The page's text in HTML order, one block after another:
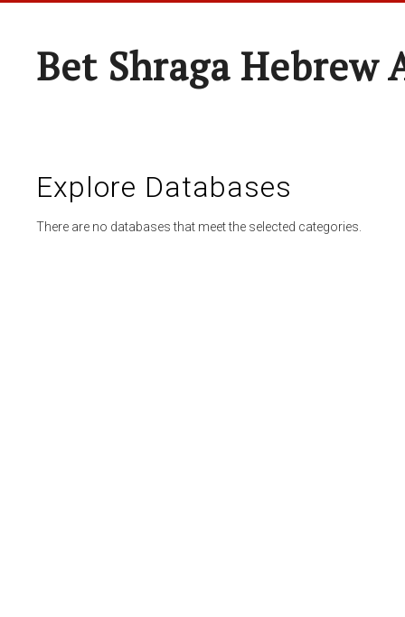
Bet Shraga Hebrew
Explore Databases
There are no databases that meet the selected categories.